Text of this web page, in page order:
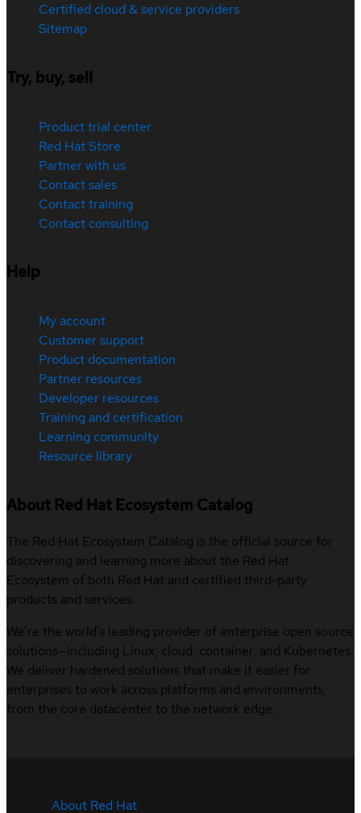
Certified cloud & service providers
Sitemap
Try, buy, sell
Product trial center
Red Hat Store
Partner with us
Contact sales
Contact training
Contact consulting
Help
My account
Customer support
Product documentation
Partner resources
Developer resources
Training and certification
Learning community
Resource library
About Red Hat Ecosystem Catalog
The Red Hat Ecosystem Catalog is the official source for
discovering and learning more about the Red Hat
Ecosystem of both Red Hat and certified third-party
products and services.
We’re the world’s leading provider of enterprise open source
solutions—including Linux, cloud, container, and Kubernetes.
We deliver hardened solutions that make it easier for
enterprises to work across platforms and environments,
from the core datacenter to the network edge.
About Red Hat